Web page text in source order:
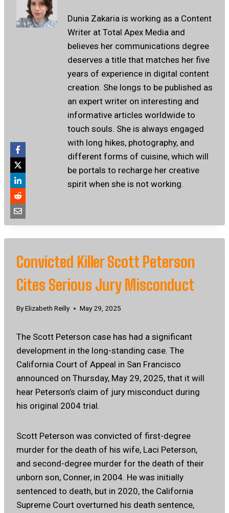
Dunia Zakaria is working as a Content
Writer at Total Apex Media and
believes her communications degree
deserves a title that matches her five
years of experience in digital content
creation. She longs to be published as
an expert writer on interesting and
informative articles worldwide to
touch souls. She is always engaged
with long hikes, photography, and
different forms of cuisine, which will
be portals to recharge her creative
spirit when she is not working.
Convicted Killer Scott Peterson
Cites Serious Jury Misconduct
ByElizabeth Reilly May 29, 2025
The Scott Peterson case has had a significant
development in the long-standing case. The
California Court of Appeal in San Francisco
announced on Thursday, May 29, 2025, that it will
hear Peterson’s claim of jury misconduct during
his original 2004 trial.
Scott Peterson was convicted of first-degree
murder for the death of his wife, Laci Peterson,
and second-degree murder for the death of their
unborn son, Conner, in 2004. He was initially
sentenced to death, but in 2020, the California
Supreme Court overturned his death sentence,